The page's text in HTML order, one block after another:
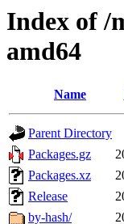
Index of /
amd64
Name
Parent Directory
Packages.gz
Packages.xz
Release
by-hash/